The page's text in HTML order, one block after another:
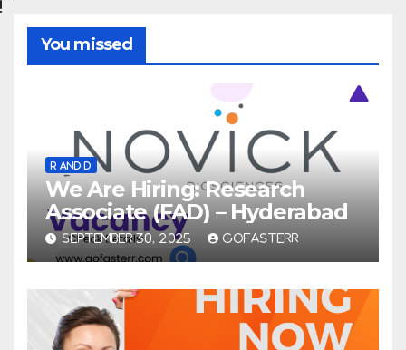
You missed
R AND D
We Are Hiring: Research
Associate (FAD) – Hyderabad
SEPTEMBER 30, 2025 GOFASTERR